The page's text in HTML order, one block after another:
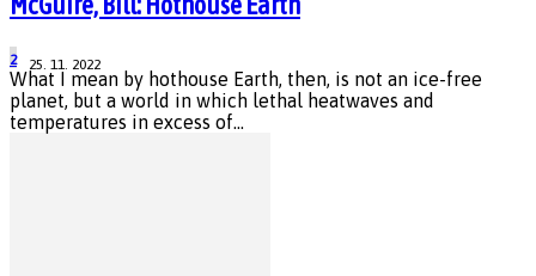
25. 11. 2022
2
What I mean by hothouse Earth, then, is not an ice-free
planet, but a world in which lethal heatwaves and
temperatures in excess of...